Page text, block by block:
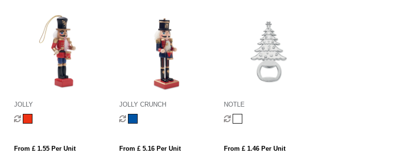
JOLLY
From £ 1.55 Per Unit
JOLLY CRUNCH
From £ 5.16 Per Unit
NOTLE
From £ 1.46 Per Unit